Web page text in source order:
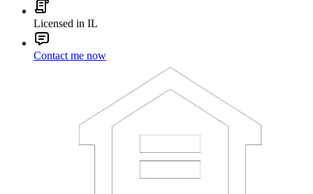
Licensed in IL
Contact me now